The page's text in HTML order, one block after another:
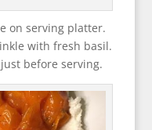
on serving platter.
with fresh basil.
before serving.